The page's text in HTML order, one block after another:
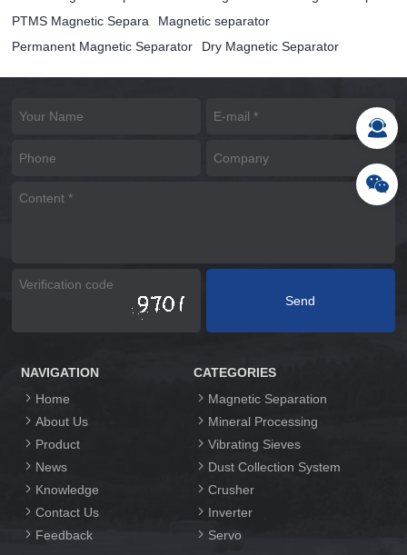
PTMS Magnetic Separa
Magnetic separator
Permanent Magnetic Separator
Dry Magnetic Separator
NAVIGATION
Home
About Us
Product
News
Knowledge
Contact Us
Feedback
CATEGORIES
Magnetic Separation
Mineral Processing
Vibrating Sieves
Dust Collection System
Crusher
Inverter
Servo